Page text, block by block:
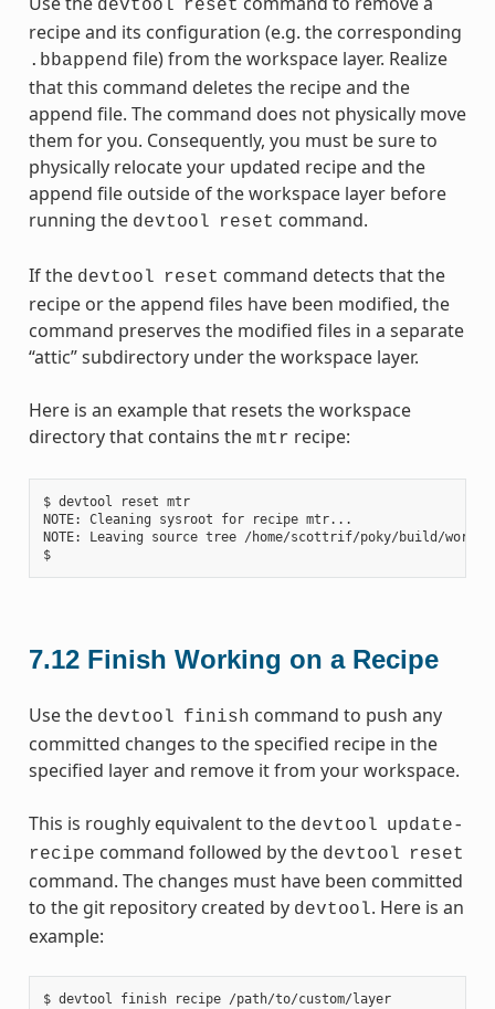
devtool reset
recipe and its configuration (e.g. the corresponding
.bbappend file) from the workspace layer. Realize
that this command deletes the recipe and the
append file. The command does not physically move
them for you. Consequently, you must be sure to
physically relocate your updated recipe and the
append file outside of the workspace layer before
running the devtool reset command.
If the devtool reset command detects that the
recipe or the append files have been modified, the
command preserves the modified files in a separate
“attic” subdirectory under the workspace layer.
Here is an example that resets the workspace
directory that contains the mtr recipe:
$ devtool reset mtr
NOTE: Cleaning sysroot for recipe mtr...
NOTE: Leaving source tree /home/scottrif/poky/build/
$
7.12 Finish Working on a Recipe
Use the devtool finish command to push any
committed changes to the specified recipe in the
specified layer and remove it from your workspace.
This is roughly equivalent to the devtool update-
recipe command followed by the devtool reset
command. The changes must have been committed
to the git repository created by devtool. Here is an
example:
$ devtool finish recipe /path/to/custom/layer